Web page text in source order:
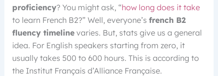
proficiency? You might ask, “how long does it take
to learn French B2?” Well, everyone’s french B2
fluency timelinevaries. But, stats give us a general
idea. For English speakers starting from zero, it
usually takes 500 to 600 hours. This is according to
the Institut Français d’Alliance Française.